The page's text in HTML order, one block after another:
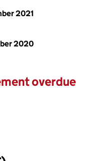
2021
2020
overdue